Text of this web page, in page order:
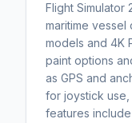
Flight Simulator
maritime vessel
models and 4K
paint options
as GPS and
for joystick use,
features